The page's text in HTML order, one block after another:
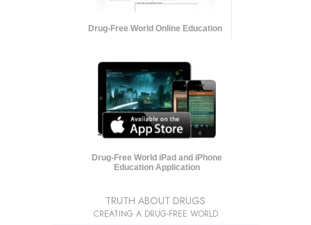
Drug-Free World Online Education
Drug-Free World iPad and iPhone
Education Application
TRUTH ABOUT DRUGS
CREATING A DRUG-FREE WORLD